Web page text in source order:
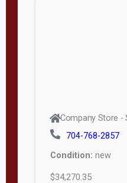
Company Store -
704-768-2857
Condition: new
$34,270.35